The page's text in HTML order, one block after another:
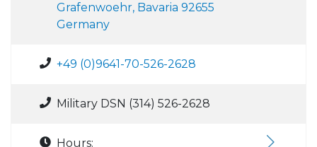
Grafenwoehr, Bavaria 92655
Germany
+49 (0)9641-70-526-2628
Military DSN (314) 526-2628
Hours: